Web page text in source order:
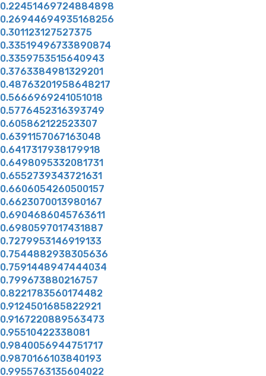
0.22451469724884898
0.26944694935168256
0.301123127527375
0.33519496733890874
0.3359753515640943
0.3763384981329201
0.48763201958648217
0.5666969241051018
0.5776452316393749
0.605862122523307
0.6391157067163048
0.6417317938179918
0.6498095332081731
0.6552739343721631
0.6606054260500157
0.6623070013980167
0.6904686045763611
0.6980597017431887
0.7279953146919133
0.7544882938305636
0.7591448947444034
0.799673880216757
0.8221783560174482
0.9124501685822921
0.9167220889563473
0.95510422338081
0.9840056944751717
0.9870166103840193
0.9955763135604022